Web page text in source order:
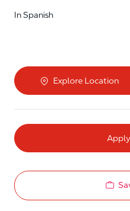
In Spanish
Explore Location